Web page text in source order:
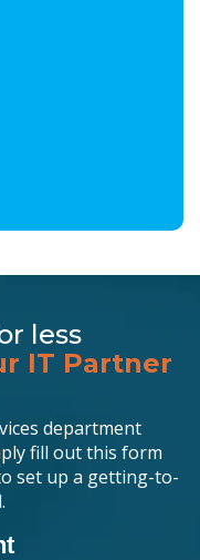
less
IT Partner
department
fill out this form
set up a getting-to-